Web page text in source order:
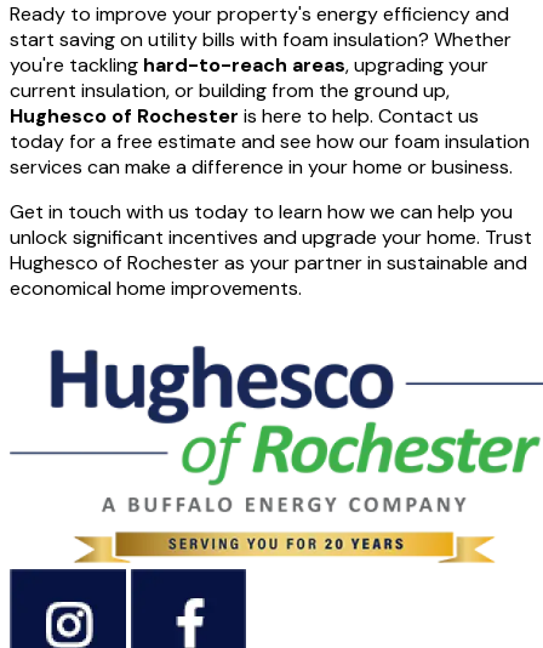
Ready to improve your property's energy efficiency and
start saving on utility bills with foam insulation? Whether
you're tackling hard-to-reach areas, upgrading your
current insulation, or building from the ground up,
Hughesco of Rochester is here to help. Contact us
today for a free estimate and see how our foam insulation
services can make a difference in your home or business.
Get in touch with us today to learn how we can help you
unlock significant incentives and upgrade your home. Trust
Hughesco of Rochester as your partner in sustainable and
economical home improvements.